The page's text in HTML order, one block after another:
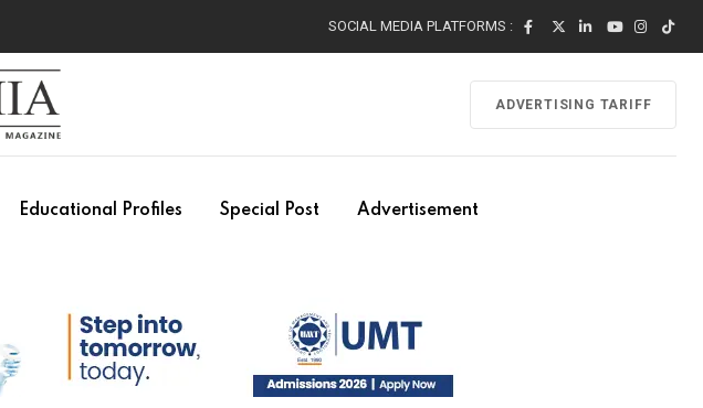
SOCIAL MEDIA PLATFORMS :
ADVERTISING TARIFF
Educational Profiles Special Post Advertisement